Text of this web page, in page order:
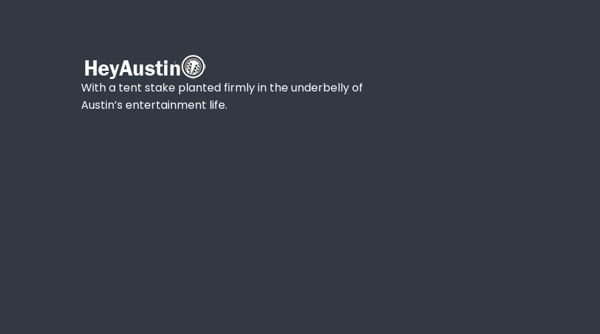
With a tent stake planted firmly in the underbelly of
Austin’s entertainment life.